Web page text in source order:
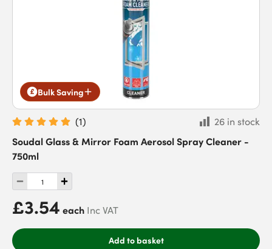
Bulk Saving
(1)
26 in stock
Soudal Glass & Mirror Foam Aerosol Spray Cleaner -
750ml
£3.54 each Inc VAT
Add to basket